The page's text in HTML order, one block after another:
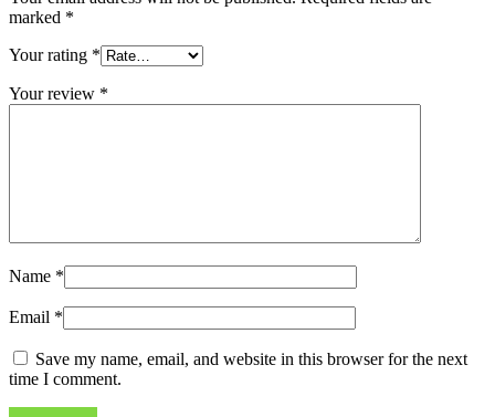
marked *
Your rating *
Your review *
Name *
Email *
Save my name, email, and website in this browser for the next
time I comment.